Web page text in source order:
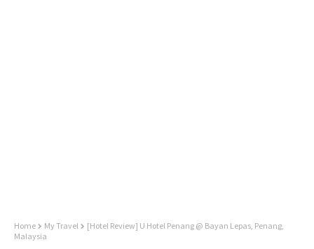
Home My Travel
[Hotel Review] U Hotel Penang @ Bayan Lepas, Penang,
Malaysia